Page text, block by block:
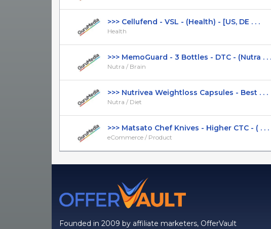
>>> Cellufend - VSL - (Health) - [US, DE . . .
Health
>>> MemoGuard - 3 Bottles - DTC - (Nutra . . .
Nutra / Brain
>>> Nutrivea Weightloss Capsules - Best . . .
Nutra / Diet
>>> Matsato Chef Knives - Higher CTC - ( . . .
eCommerce / Product
Founded in 2009 by affiliate marketers, OfferVault